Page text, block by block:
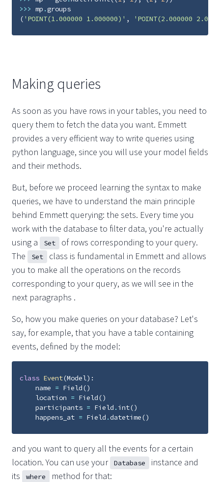
>>> mp .groups
( 'POINT(1.000000 1.000000)' , 'POINT(2.000000
Making queries
As soon as you have rows in your tables, you need to
query them to fetch the data you want. Emmett
provides a very efficient way to write queries using
python language, since you will use your model fields
and their methods.
But, before we proceed learning the syntax to make
queries, we have to understand the main principle
behind Emmett querying: the sets. Every time you
work with the database to filter data, you're actually
using a
Set
of rows corresponding to your query.
The
Set
class is fundamental in Emmett and allows
you to make all the operations on the records
corresponding to your query, as we will see in the
next paragraphs .
So, how you make queries on your database? Let's
say, for example, that you have a table containing
events, defined by the model:
class Event(Model):
name = Field()
location = Field()
participants = Field . int()
happens_at = Field .datetime()
and you want to query all the events for a certain
location. You can use your
Database
instance and
its
where method for that: